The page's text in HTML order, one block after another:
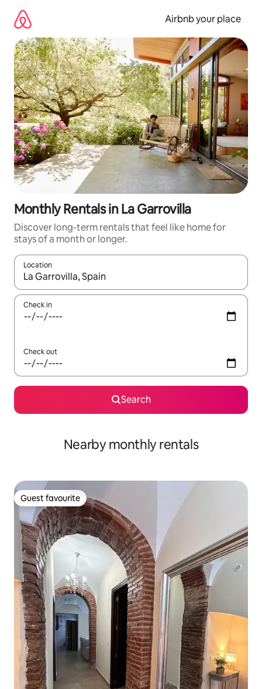
content
Airbnb your place
Monthly Rentals in La Garrovilla
Discover long-term rentals that feel like home for
stays of a month or longer.
Location
When results are available, navigate with the up and down
Check in
Check out
Search
Nearby monthly rentals
Guest favourite
Guest favourite